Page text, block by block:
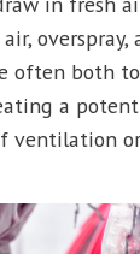
overspray,
often both
a
ventilation